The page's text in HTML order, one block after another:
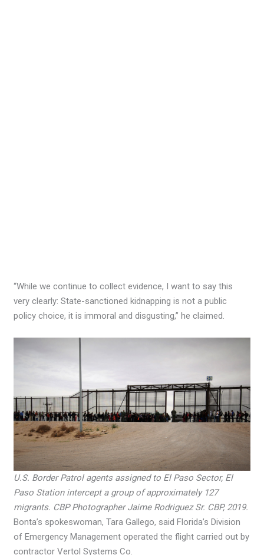
“While we continue to collect evidence, I want to say this
very clearly: State-sanctioned kidnapping is not a public
policy choice, it is immoral and disgusting,” he claimed.
U.S. Border Patrol agents assigned to El Paso Sector, El
Paso Station intercept a group of approximately 127
migrants. CBP Photographer Jaime Rodriguez Sr. CBP, 2019.
Bonta’s spokeswoman, Tara Gallego, said Florida’s Division
of Emergency Management operated the flight carried out by
contractor Vertol Systems Co.